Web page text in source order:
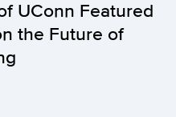
UConn Featured
the Future of